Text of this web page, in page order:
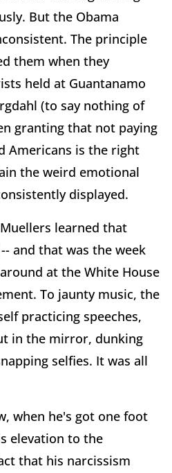
But the Obama
The principle
them when they
held at Guantanamo
(to say nothing of
granting that not paying
Americans is the right
the weird emotional
displayed.
learned that
and that was the week
at the White House
To jaunty music, the
practicing speeches,
in the mirror, dunking
selfies. It was all
when he's got one foot
elevation to the
that his narcissism